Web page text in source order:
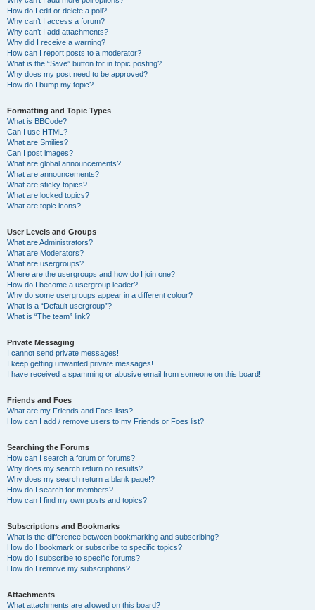
How do I edit or delete a poll?
Why can’t I access a forum?
Why can’t I add attachments?
Why did I receive a warning?
How can I report posts to a moderator?
What is the “Save” button for in topic posting?
Why does my post need to be approved?
How do I bump my topic?
Formatting and Topic Types
What is BBCode?
Can I use HTML?
What are Smilies?
Can I post images?
What are global announcements?
What are announcements?
What are sticky topics?
What are locked topics?
What are topic icons?
User Levels and Groups
What are Administrators?
What are Moderators?
What are usergroups?
Where are the usergroups and how do I join one?
How do I become a usergroup leader?
Why do some usergroups appear in a different colour?
What is a “Default usergroup”?
What is “The team” link?
Private Messaging
I cannot send private messages!
I keep getting unwanted private messages!
I have received a spamming or abusive email from someone on this board!
Friends and Foes
What are my Friends and Foes lists?
How can I add / remove users to my Friends or Foes list?
Searching the Forums
How can I search a forum or forums?
Why does my search return no results?
Why does my search return a blank page!?
How do I search for members?
How can I find my own posts and topics?
Subscriptions and Bookmarks
What is the difference between bookmarking and subscribing?
How do I bookmark or subscribe to specific topics?
How do I subscribe to specific forums?
How do I remove my subscriptions?
Attachments
What attachments are allowed on this board?